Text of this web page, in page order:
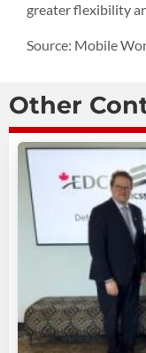
greater flexibility
Source: Mobile
Other